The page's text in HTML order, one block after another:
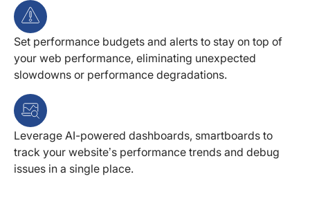
Set performance budgets and alerts to stay on top of
your web performance, eliminating unexpected
slowdowns or performance degradations.
Leverage AI-powered dashboards, smartboards to
track your website’s performance trends and debug
issues in a single place.